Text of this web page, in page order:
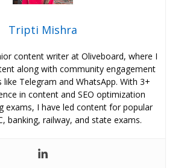
Tripti Mishra
content writer at Oliveboard, where I
along with community engagement
Telegram and WhatsApp. With 3+
in content and SEO optimization
exams, I have led content for popular
banking, railway, and state exams.